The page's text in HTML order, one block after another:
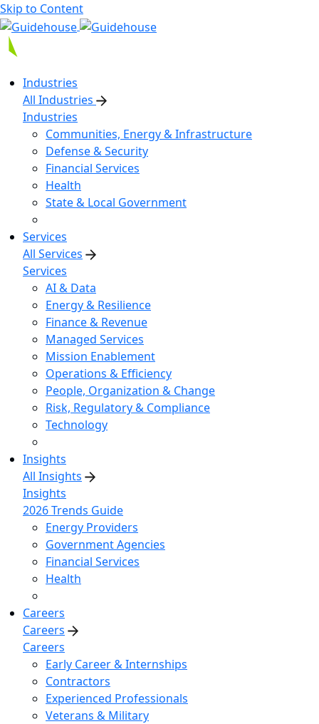
Skip to Content
Industries
All Industries
Industries
Communities, Energy & Infrastructure
Defense & Security
Financial Services
Health
State & Local Government
Services
All Services
Services
AI & Data
Energy & Resilience
Finance & Revenue
Managed Services
Mission Enablement
Operations & Efficiency
People, Organization & Change
Risk, Regulatory & Compliance
Technology
Insights
All Insights
Insights
2026 Trends Guide
Energy Providers
Government Agencies
Financial Services
Health
Careers
Careers
Careers
Early Career & Internships
Contractors
Experienced Professionals
Veterans & Military